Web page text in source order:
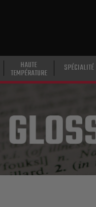
HAUTE
TEMPÉRATURE SPÉCIALITÉ